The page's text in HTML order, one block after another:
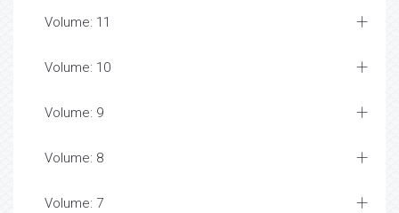
Volume: 11
Volume: 10
Volume: 9
Volume: 8
Volume: 7